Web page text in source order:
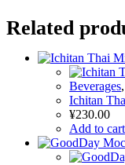
Related
Beverages,
Ichitan
¥230.00
Add to cart